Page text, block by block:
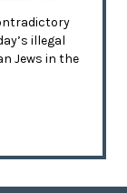
illegal
Jews in the